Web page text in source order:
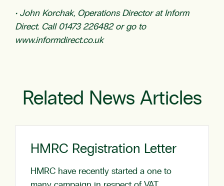
• John Korchak, Operations Director at Inform
Direct. Call 01473 226482 or go to
www.informdirect.co.uk
Related News Articles
HMRC Registration Letter
HMRC have recently started a one to